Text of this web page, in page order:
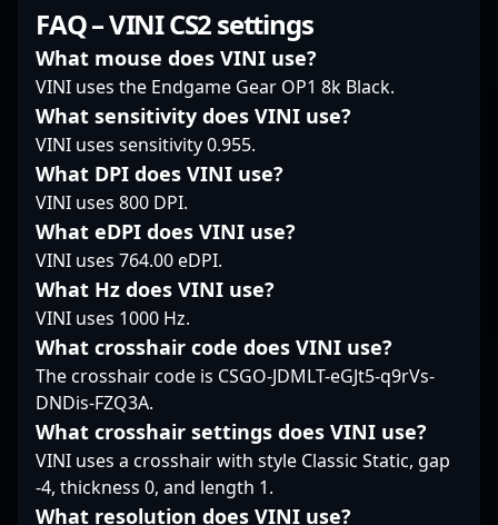
coach highlights his
dedication to
Counter-Strike 2 tactics.
As a key figure in the
professional gaming
community, sycrone’s
expertise continues to
influence aspiring
players and fans alike.
Connect with his
journey and insights to
stay ahead in the
esports industry, and
witness how his
leadership is shaping
MOUZ into a
formidable contender
tournaments.
established him as a
rising star in the global
community. Fans and
industry insiders alike
adapt quickly and
positioning him as both
an inspiring figure for
continues to gain
momentum, synyx’s
strategic insight make
in the evolving
landscape of
professional Counter-
exceptional precision
and game sense to
ODDIK’s lineup,
consistently
showcasing top-tier
gameplay and strategic
prowess. With a proven
track record of success
in professional gaming,
Tuurtle is known for his
sharp aim, quick
reflexes, and ability to
adapt under pressure
a formidable opponent
and a valuable asset to
any team. His
impressive
performance and
dedication to
excellence underline
his reputation as an
FAQ – VINI CS2 settings
What mouse does VINI use?
VINI uses the Endgame Gear OP1 8k Black.
What sensitivity does VINI use?
VINI uses sensitivity 0.955.
What DPI does VINI use?
VINI uses 800 DPI.
What eDPI does VINI use?
VINI uses 764.00 eDPI.
What Hz does VINI use?
VINI uses 1000 Hz.
What crosshair code does VINI use?
The crosshair code is CSGO-JDMLT-eGJt5-q9rVs-
DNDis-FZQ3A.
What crosshair settings does VINI use?
VINI uses a crosshair with style Classic Static, gap
-4, thickness 0, and length 1.
What resolution does VINI use?